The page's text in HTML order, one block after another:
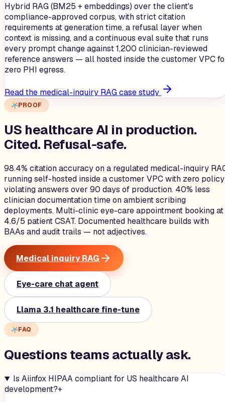
Hybrid RAG (BM25 + embeddings) over the client's
compliance-approved corpus, with strict citation
requirements at generation time, a refusal layer when
context is missing, and a continuous eval suite that runs
every prompt change against 1,200 clinician-reviewed
reference answers — all hosted inside the customer VPC
zero PHI egress.
Read the medical-inquiry RAG case study
PROOF
US healthcare AI in production.
Cited. Refusal-safe.
98.4% citation accuracy on a regulated medical-inquiry
running self-hosted inside a customer VPC with zero
violating answers over 90 days of production. 40% less
clinician documentation time on ambient scribing
deployments. Multi-clinic eye-care appointment booking at
4.6/5 patient CSAT. Documented healthcare builds with
BAAs and audit trails — not adjectives.
Medical inquiry RAG
Eye-care chat agent
Llama 3.1 healthcare fine-tune
FAQ
Questions teams actuallyask.
Is Aiinfox HIPAA compliant for US healthcare AI
development?+